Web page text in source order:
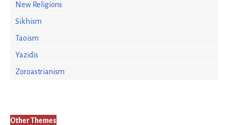
New Religions
Sikhism
Taoism
Yazidis
Zoroastrianism
Other Themes